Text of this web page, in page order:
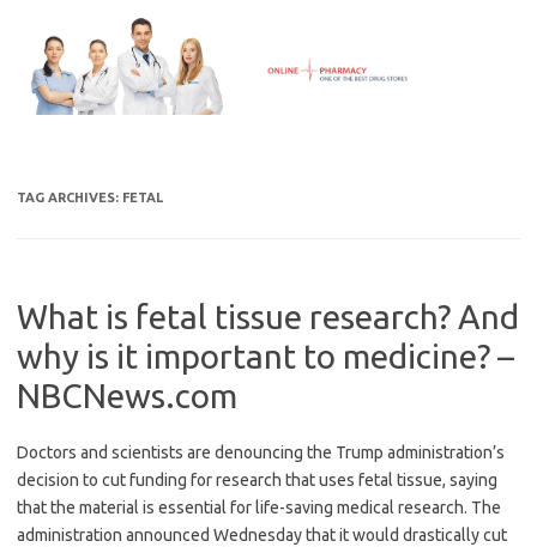
content
TAG ARCHIVES: FETAL
What is fetal tissue research? And
why is it important to medicine? –
NBCNews.com
Doctors and scientists are denouncing the Trump administration’s
decision to cut funding for research that uses fetal tissue, saying
that the material is essential for life-saving medical research. The
administration announced Wednesday that it would drastically cut